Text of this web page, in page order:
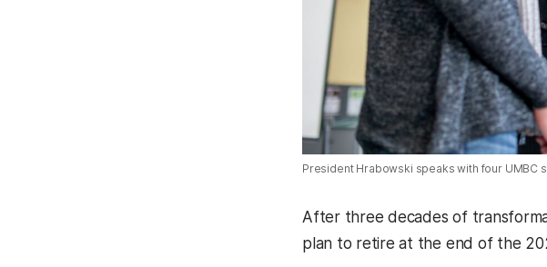
President Hrabowski speaks with four UMBC
After three decades of
plan to retire at the end of the